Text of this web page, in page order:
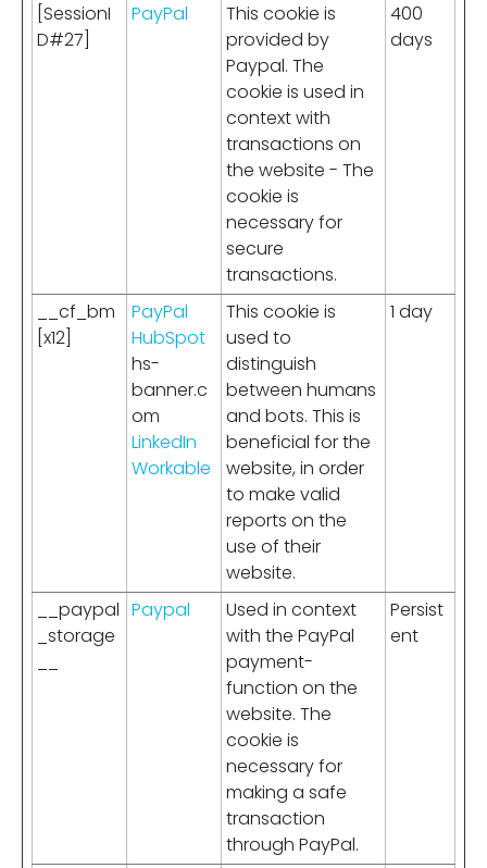
[SessionI
D#27]
PayPal
This cookie is
provided by
Paypal. The
cookie is used in
context with
transactions on
the website - The
cookie is
necessary for
secure
transactions.
400
days
__cf_bm
[x12]
PayPal
HubSpot
hs-
banner.c
om
LinkedIn
Workable
This cookie is
used to
distinguish
between humans
and bots. This is
beneficial for the
website, in order
to make valid
reports on the
use of their
website.
1 day
__paypal
_storage
Paypal
Used in context
with the PayPal
payment-
function on the
website. The
cookie is
necessary for
making a safe
transaction
through PayPal.
Persist
ent